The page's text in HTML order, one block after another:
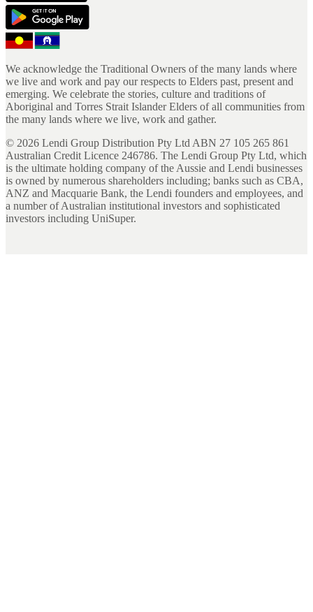
We acknowledge the Traditional Owners of the many lands where
we live and work and pay our respects to Elders past, present and
emerging. We celebrate the stories, culture and traditions of
Aboriginal and Torres Strait Islander Elders of all communities from
the many lands where we live, work and gather.
© 2026 Lendi Group Distribution Pty Ltd ABN 27 105 265 861
Australian Credit Licence 246786. The Lendi Group Pty Ltd, which
is the ultimate holding company of the Aussie and Lendi businesses
is owned by numerous shareholders including; banks such as CBA,
ANZ and Macquarie Bank, the Lendi founders and employees, and
a number of Australian institutional investors and sophisticated
investors including UniSuper.